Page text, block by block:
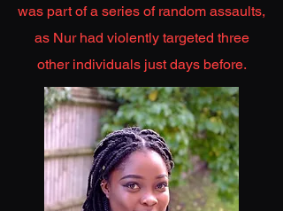
was part of a series of random assaults,
as Nur had violently targeted three
other individuals just days before.